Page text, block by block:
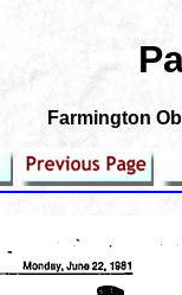
Farmington